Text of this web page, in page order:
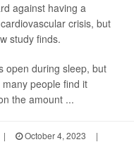
against having a
crisis, but
study finds.
open during sleep, but
people find it
the amount ...
| October 4, 2023
|